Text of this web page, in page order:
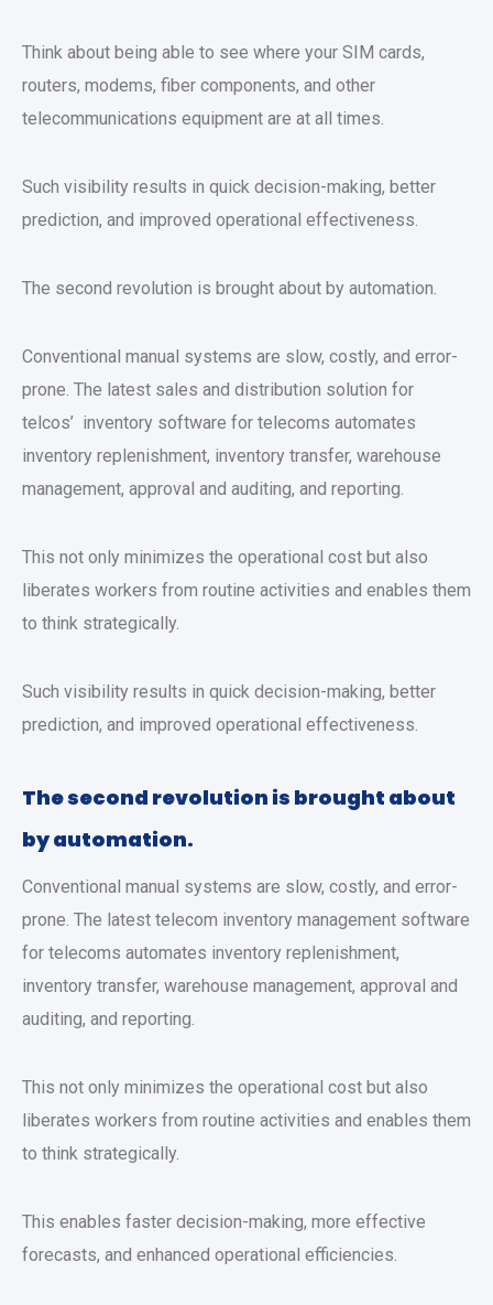
Think about being able to see where your SIM cards,
routers, modems, fiber components, and other
telecommunications equipment are at all times.
Such visibility results in quick decision-making, better
prediction, and improved operational effectiveness.
The second revolution is brought about by automation.
Conventional manual systems are slow, costly, and error-
prone. The latest sales and distribution solution for
telcos’ inventory software for telecoms automates
inventory replenishment, inventory transfer, warehouse
management, approval and auditing, and reporting.
This not only minimizes the operational cost but also
liberates workers from routine activities and enables them
to think strategically.
Such visibility results in quick decision-making, better
prediction, and improved operational effectiveness.
The second revolution is brought about
by automation.
Conventional manual systems are slow, costly, and error-
prone. The latest telecom inventory management software
for telecoms automates inventory replenishment,
inventory transfer, warehouse management, approval and
auditing, and reporting.
This not only minimizes the operational cost but also
liberates workers from routine activities and enables them
to think strategically.
This enables faster decision-making, more effective
forecasts, and enhanced operational efficiencies.